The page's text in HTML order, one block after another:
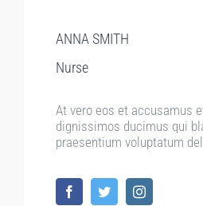
ANNA SMITH
Nurse
At vero eos et accusamus
dignissimos ducimus qui
praesentium voluptatum